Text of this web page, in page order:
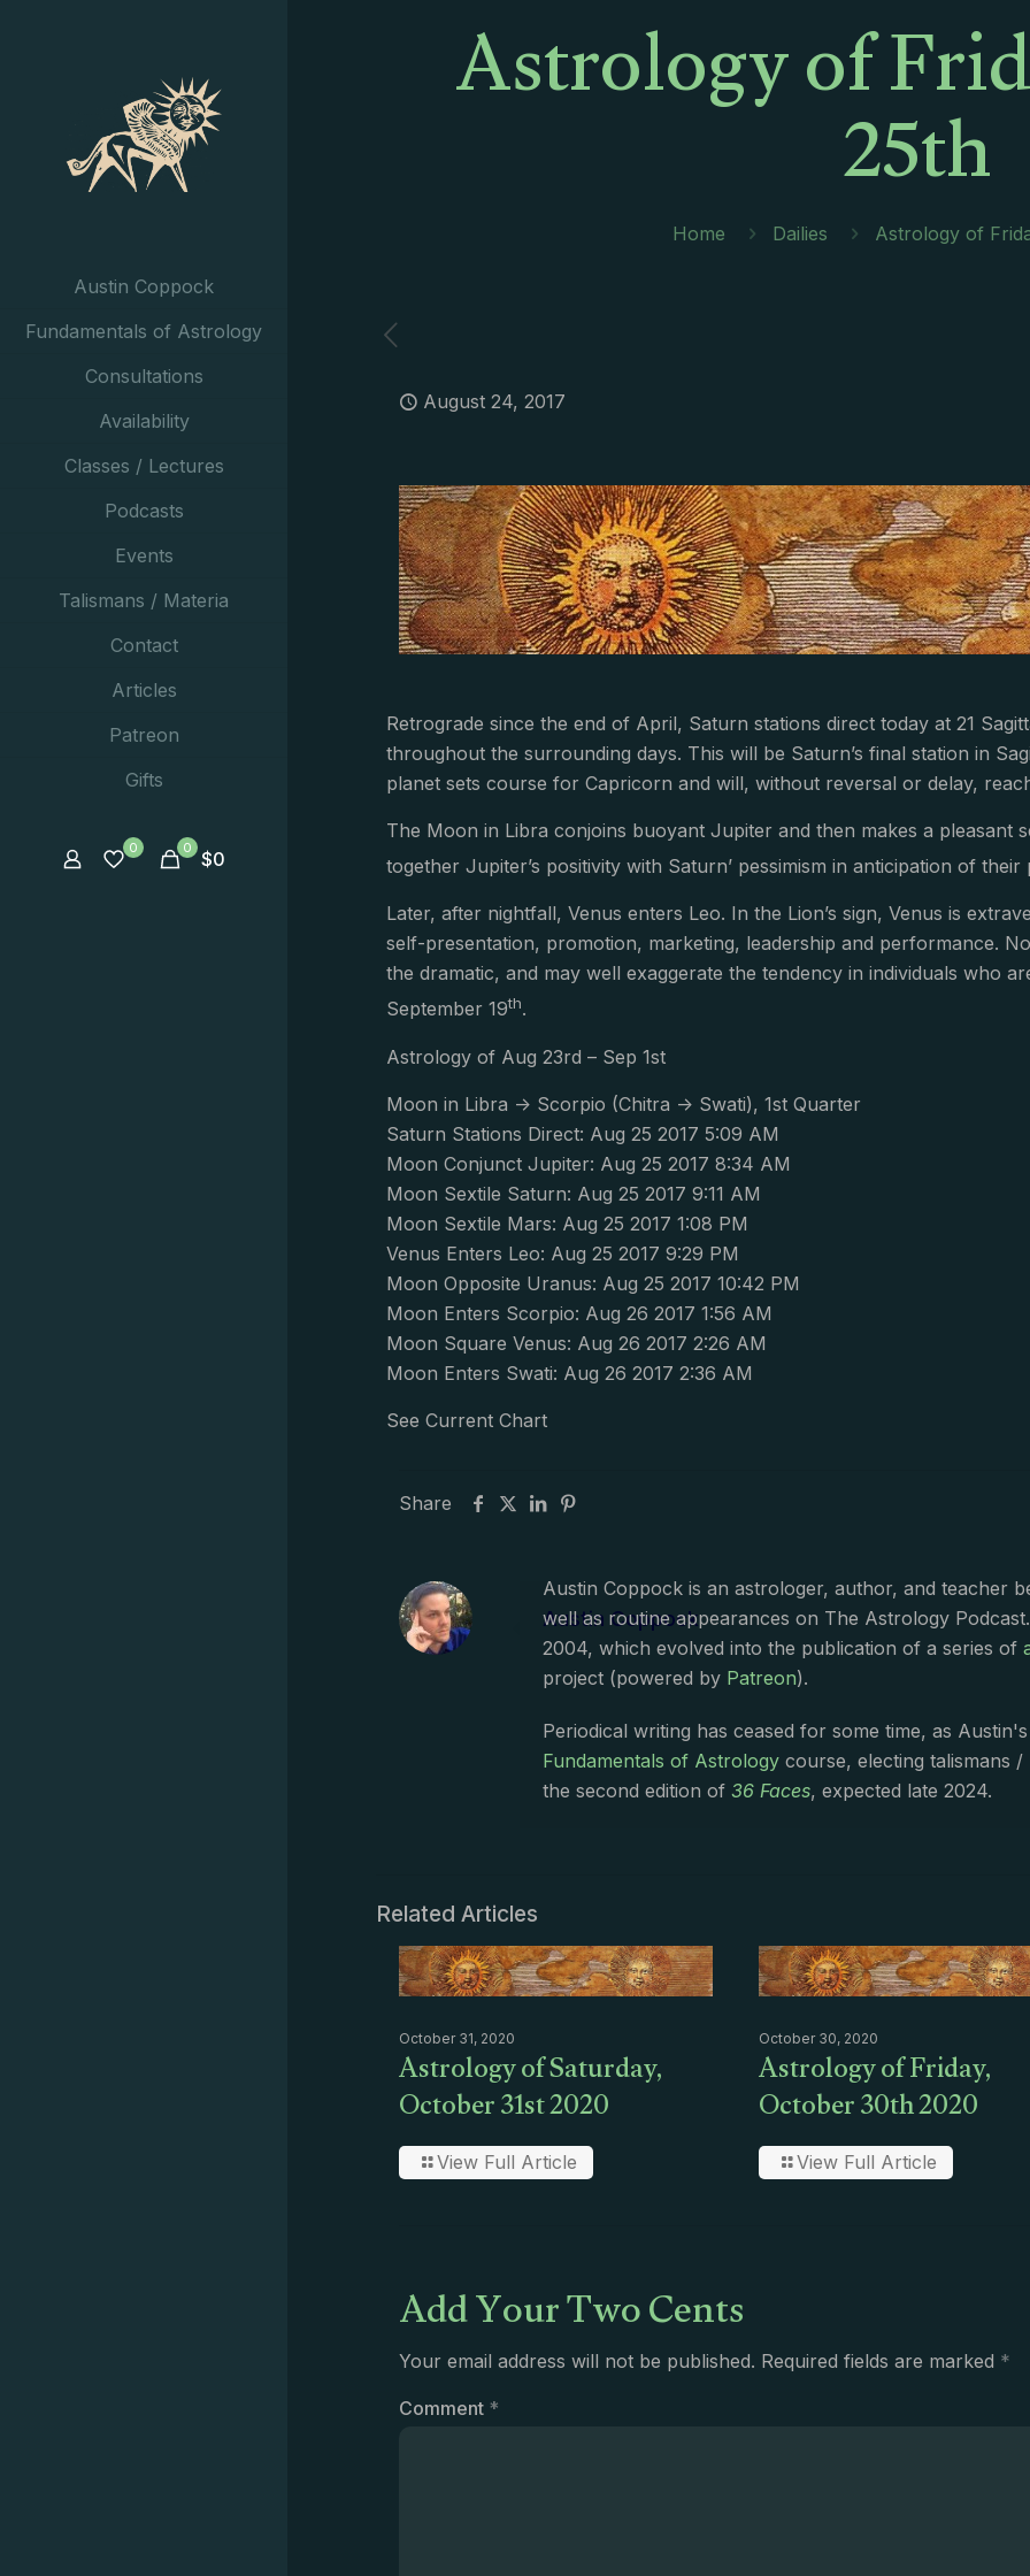
Austin Coppock
Fundamentals of Astrology
Consultations
Availability
Classes / Lectures
Podcasts
Events
Talismans / Materia
Contact
Articles
Patreon
Gifts
0 0 $0
Astrology of25th
Home Dailies Astrology of
August 24, 2017
Retrograde since the end of April, Saturn stations direct today at 21
throughout the surrounding days. This will be Saturn’s final station in
planet sets course for Capricorn and will, without reversal or delay,
The Moon in Libra conjoins buoyant Jupiter and then makes a pleasant
together Jupiter’s positivity with Saturn’ pessimism in anticipation of
Later, after nightfall, Venus enters Leo. In the Lion’s sign, Venus is
self-presentation, promotion, marketing, leadership and performance.
the dramatic, and may well exaggerate the tendency in individuals who
September 19th.
Astrology of Aug 23rd – Sep 1st
Moon in Libra -> Scorpio (Chitra -> Swati), 1st Quarter
Saturn Stations Direct: Aug 25 2017 5:09 AM
Moon Conjunct Jupiter: Aug 25 2017 8:34 AM
Moon Sextile Saturn: Aug 25 2017 9:11 AM
Moon Sextile Mars: Aug 25 2017 1:08 PM
Venus Enters Leo: Aug 25 2017 9:29 PM
Moon Opposite Uranus: Aug 25 2017 10:42 PM
Moon Enters Scorpio: Aug 26 2017 1:56 AM
Moon Square Venus: Aug 26 2017 2:26 AM
Moon Enters Swati: Aug 26 2017 2:36 AM
See Current Chart
Share
Austin Coppock
Austin Coppock is an astrologer, author, and teacher
well as routine appearances on The Astrology
2004, which evolved into the publication of a series of
project (powered by Patreon).
Periodical writing has ceased for some time, as
Fundamentals of Astrology course, electing talismans
the second edition of 36 Faces, expected late 2024.
Related Articles
October 31, 2020
Astrology of Saturday,
October 31st 2020
View Full Article
October 30, 2020
Astrology of Friday,
October 30th 2020
View Full Article
Add Your Two Cents
Your email address will not be published. Required fields are marked *
Comment *